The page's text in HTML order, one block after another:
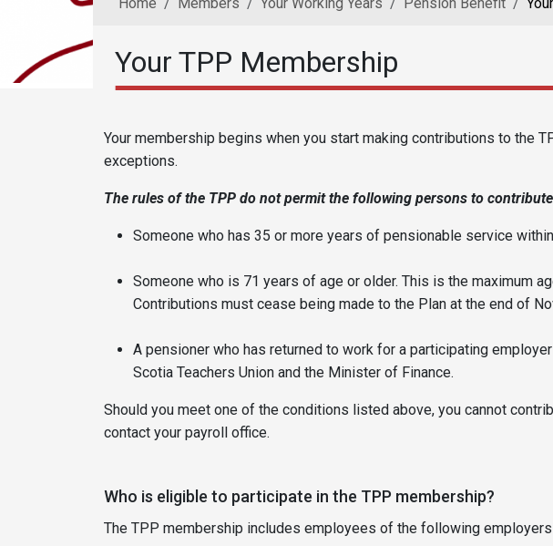
Your TPP Membership
Reusable Content
Body
Your membership begins when you start making contributions to the
exceptions.
The rules of the TPP do not permit the following persons to
Someone who has 35 or more years of pensionable service
Someone who is 71 years of age or older. This is the maximum
Contributions must cease being made to the Plan at the end of
A pensioner who has returned to work for a participating
Scotia Teachers Union and the Minister of Finance.
Should you meet one of the conditions listed above, you cannot
contact your payroll office.
Who is eligible to participate in the TPP membership?
The TPP membership includes employees of the following